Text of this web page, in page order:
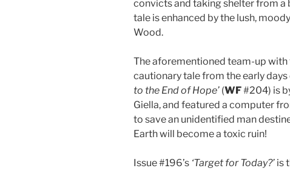
convicts and taking shelter from a
tale is enhanced by the lush,
Wood.
The aforementioned team-up with
cautionary tale from the early
to the End of Hope’ (WF#204) is
Giella, and featured a computer
to save an unidentified man
Earth will become a toxic ruin!
Issue #196’s ‘Target for Today?’ is